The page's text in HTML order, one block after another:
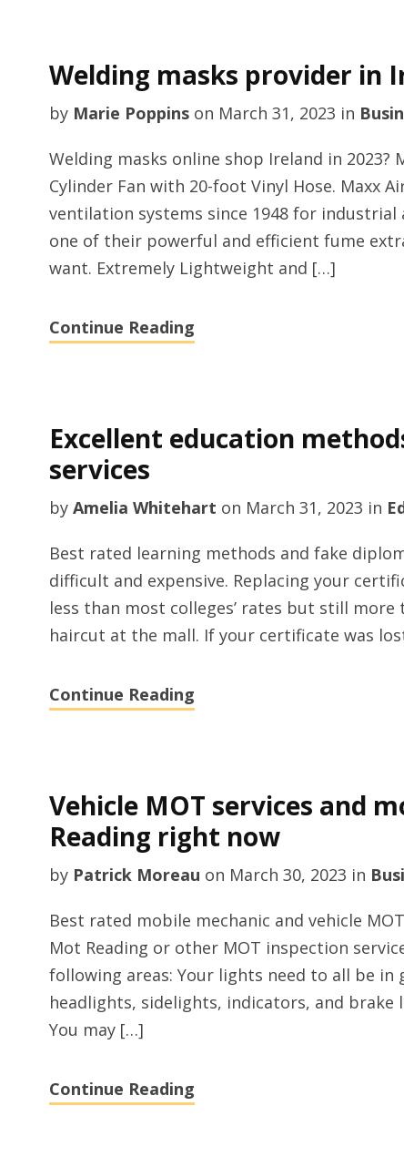
Welding masks provider in
by Marie Poppinson March 31, 2023 in
Welding masks online shop Ireland in 2023?
Cylinder Fan with 20-foot Vinyl Hose. Maxx
ventilation systems since 1948 for
one of their powerful and efficient fume
want. Extremely Lightweight and […]
Continue Reading
Excellent education
services
by Amelia Whitehart on March 31, 2023 in
Best rated learning methods and fake
difficult and expensive. Replacing your
less than most colleges’ rates but still more
haircut at the mall. If your certificate was
Continue Reading
Vehicle MOT services and
Reading right now
by Patrick Moreau on March 30, 2023 in
Best rated mobile mechanic and vehicle
Mot Reading or other MOT inspection
following areas: Your lights need to all be
headlights, sidelights, indicators, and
You may […]
Continue Reading